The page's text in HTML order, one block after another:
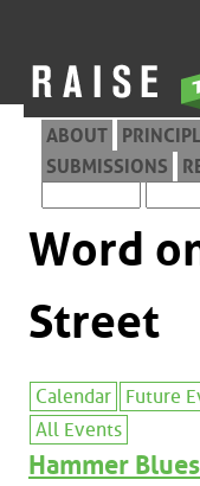
ABOUT
SUBMISSIONS
Word
Street
Calendar Future
All Events
Hammer